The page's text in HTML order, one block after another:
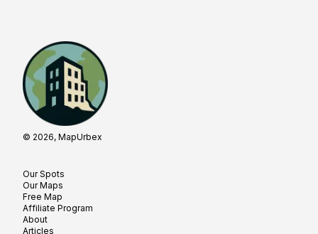
© 2026, MapUrbex
Our Spots
Our Maps
Free Map
Affiliate Program
About
Articles